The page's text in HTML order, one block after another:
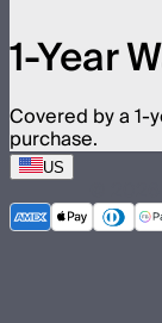
1-Year
Covered by a 1-
purchase.
US